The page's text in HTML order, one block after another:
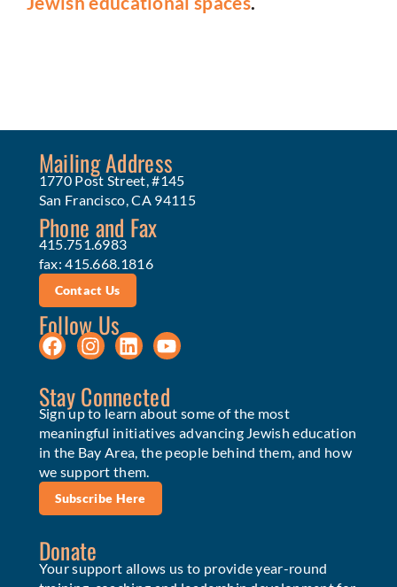
Mailing Address
1770 Post Street, #145
San Francisco, CA 94115
Phone and Fax
415.751.6983
fax: 415.668.1816
Contact Us
Follow Us
Stay Connected
Sign up to learn about some of the most
meaningful initiatives advancing Jewish education
in the Bay Area, the people behind them, and how
we support them.
Subscribe Here
Donate
Your support allows us to provide year-round